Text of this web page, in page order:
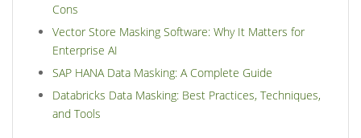
Cons
Vector Store Masking Software: Why It Matters for
Enterprise AI
SAP HANA Data Masking: A Complete Guide
Databricks Data Masking: Best Practices, Techniques,
and Tools